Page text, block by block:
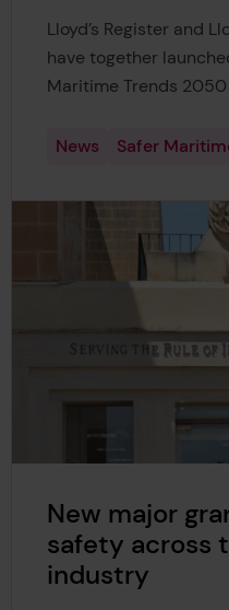
Lloyd’s Register and
have together
Maritime Trends
News Safer
New major
safety across
industry